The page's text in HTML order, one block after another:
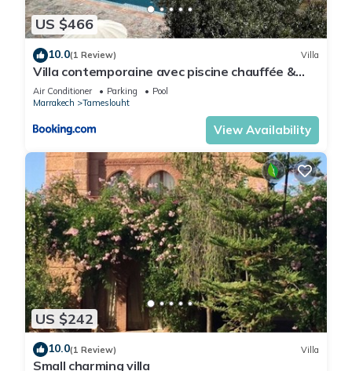
US $466
10.0(1 Review) Villa
Villa contemporaine avec piscine chauffée &
vue Atlas - 12 personnes
Air Conditioner Parking
Pool
Marrakech
Tameslouht
View Availability
US $242
10.0(1 Review) Villa
Small charming villa